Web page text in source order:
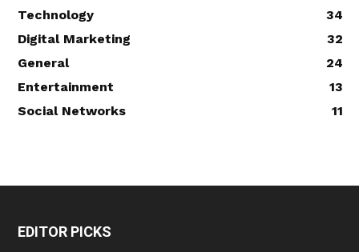
Technology
34
Digital Marketing
32
General
24
Entertainment
13
Social Networks
11
EDITOR PICKS